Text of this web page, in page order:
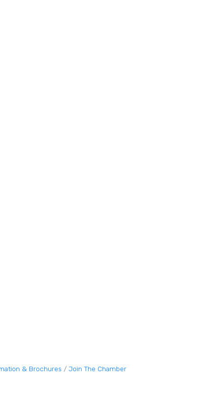
& Brochures Join The Chamber